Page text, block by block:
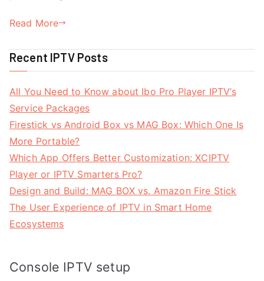
Read More
Recent IPTV Posts
All You Need to Know about Ibo Pro Player IPTV’s
Service Packages
Firestick vs Android Box vs MAG Box: Which One Is
More Portable?
Which App Offers Better Customization: XCIPTV
Player or IPTV Smarters Pro?
Design and Build: MAG BOX vs. Amazon Fire Stick
The User Experience of IPTV in Smart Home
Ecosystems
Console IPTV setup